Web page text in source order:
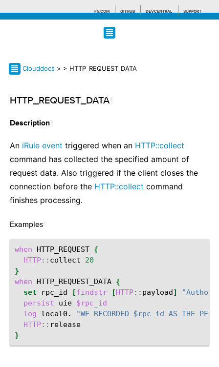
F5.COM GITHUB DEVCENTRAL SUPPORT
Search tips
Clouddocs > > HTTP_REQUEST_DATA
HTTP_REQUEST_DATA
Description
An iRule event triggered when an HTTP::collect
command has collected the specified amount of
request data. Also triggered if the client closes the
connection before the HTTP::collect command
finishes processing.
Examples
when HTTP_REQUEST {
HTTP:: collect
20
}
when
HTTP_REQUEST_DATA {
set
rpc_id [findstr [HTTP:: payload]
persist
uie $rpc_id
log
local0.
"WE RECORDED $rpc_id AS THE
HTTP::
}